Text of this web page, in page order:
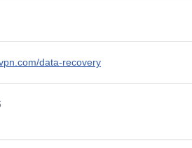
data-recovery